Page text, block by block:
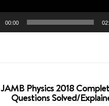
00:00
JAMB Physics 2018
Questions Solved/